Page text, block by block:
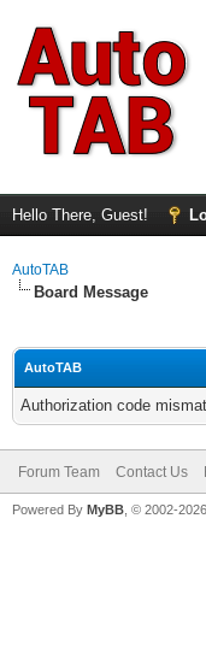
Hello There, Guest!
AutoTAB
Board Message
AutoTAB
Authorization code
Forum Team Contact Us
Powered By MyBB , © 2002-2026